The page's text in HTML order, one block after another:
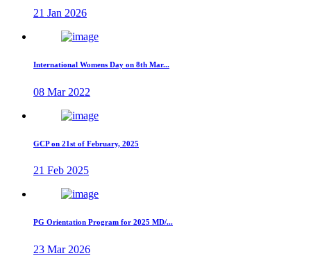
21 Jan 2026
International Womens Day on 8th Mar...
08 Mar 2022
GCP on 21st of February, 2025
21 Feb 2025
PG Orientation Program for 2025 MD/...
23 Mar 2026